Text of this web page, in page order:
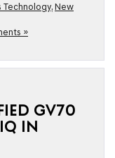
Technology, New
»
GV70
IN